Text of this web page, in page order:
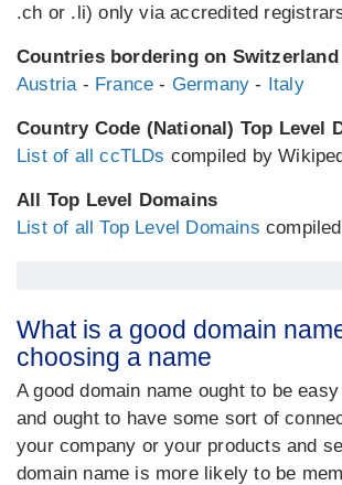
.ch or .li) only via accredited
Countries bordering on Switzerland
Austria - France - Germany - Italy
Country Code (National) Top Level
List of all ccTLDs compiled by
All Top Level Domains
List of all Top Level Domains
What is a good domain
choosing a name
A good domain name ought to be
and ought to have some sort of
your company or your products and
domain name is more likely to be